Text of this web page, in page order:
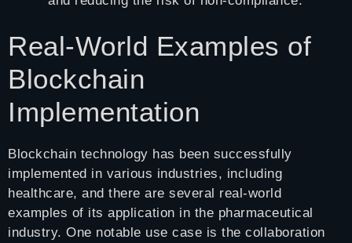
Real-World Examples of
Blockchain
Implementation
Blockchain technology has been successfully
implemented in various industries, including
healthcare, and there are several real-world
examples of its application in the pharmaceutical
industry. One notable use case is the collaboration